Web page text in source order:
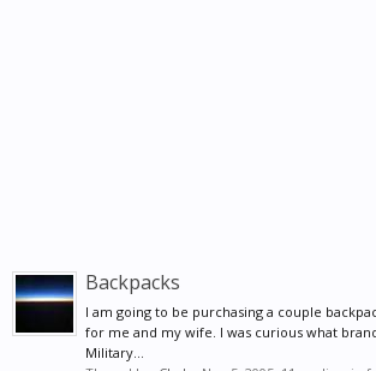
Backpacks
I am going to be purchasing a couple
for me and my wife. I was curious what
Military...